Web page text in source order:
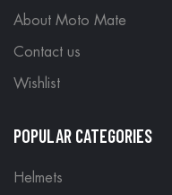
About Moto Mate
Contact us
Wishlist
POPULAR CATEGORIES
Helmets